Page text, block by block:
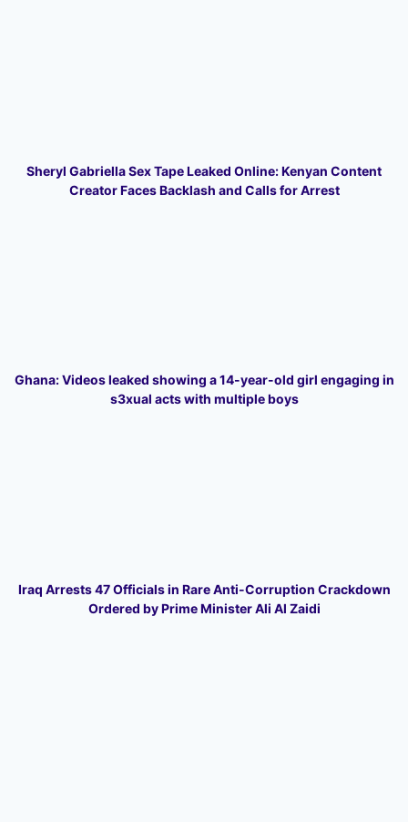
Sheryl Gabriella Sex Tape Leaked Online: Kenyan Content
Creator Faces Backlash and Calls for Arrest
Ghana: Videos leaked showing a 14-year-old girl engaging in
s3xual acts with multiple boys
Iraq Arrests 47 Officials in Rare Anti-Corruption Crackdown
Ordered by Prime Minister Ali Al Zaidi